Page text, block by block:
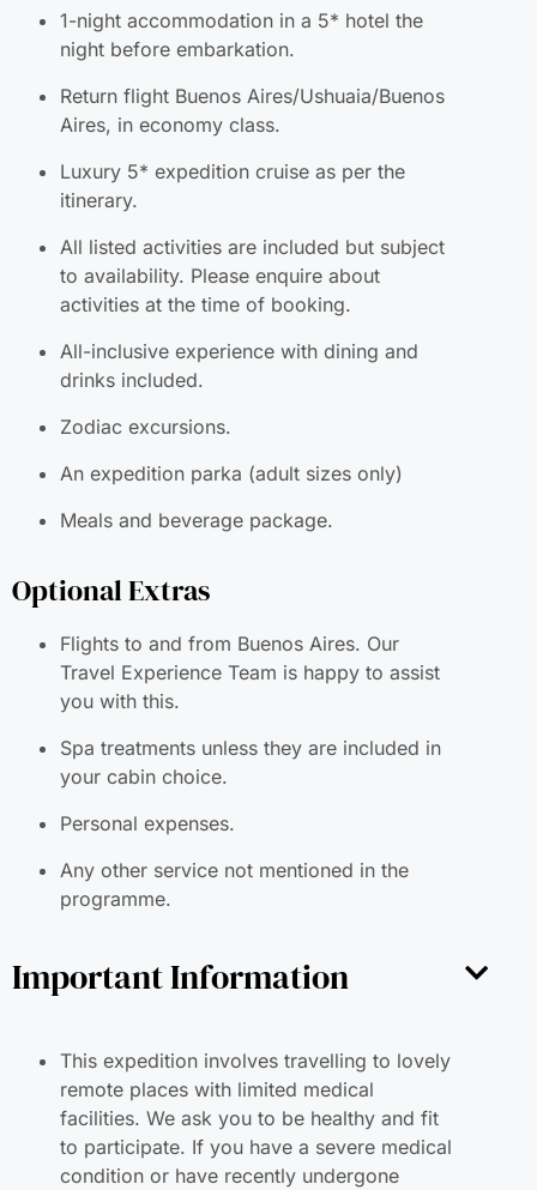
1-night accommodation in a 5* hotel the
night before embarkation.
Return flight Buenos Aires/Ushuaia/Buenos
Aires, in economy class.
Luxury 5* expedition cruise as per the
itinerary.
All listed activities are included but subject
to availability. Please enquire about
activities at the time of booking.
All-inclusive experience with dining and
drinks included.
Zodiac excursions.
An expedition parka (adult sizes only)
Meals and beverage package.
Optional Extras
Flights to and from Buenos Aires. Our
Travel Experience Team is happy to assist
you with this.
Spa treatments unless they are included in
your cabin choice.
Personal expenses.
Any other service not mentioned in the
programme.
Important Information
This expedition involves travelling to lovely
remote places with limited medical
facilities. We ask you to be healthy and fit
to participate. If you have a severe medical
condition or have recently undergone